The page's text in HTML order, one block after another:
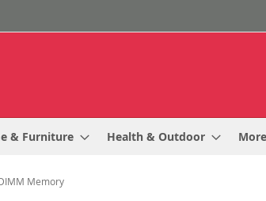
& Furniture Health & Outdoor More
Memory